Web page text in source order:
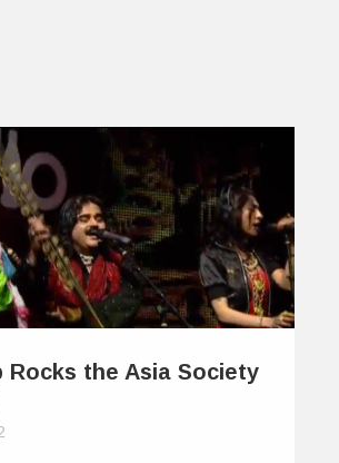
Rocks the Asia Society